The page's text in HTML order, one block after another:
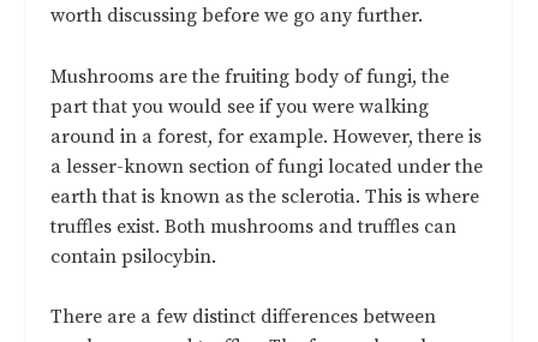
worth discussing before we go any further.
Mushrooms are the fruiting body of fungi, the
part that you would see if you were walking
around in a forest, for example. However, there is
a lesser-known section of fungi located under the
earth that is known as the sclerotia. This is where
truffles exist. Both mushrooms and truffles can
contain psilocybin.
There are a few distinct differences between